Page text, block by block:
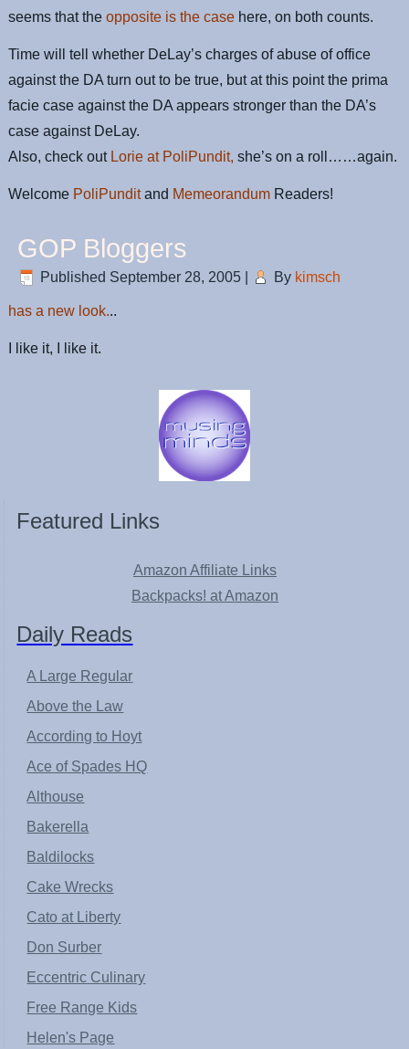
seems that theopposite is the case here, on both counts.
Time will tell whether DeLay’s charges of abuse of office
against the DA turn out to be true, but at this point the prima
facie case against the DA appears stronger than the DA’s
case against DeLay.
Also, check out Lorie at PoliPundit, she’s on a roll……again.
Welcome PoliPunditand Memeorandum Readers!
GOP Bloggers
Published September 28, 2005 By kimsch
has a new look...
I like it, I like it.
Featured Links
Amazon Affiliate Links
Backpacks! at Amazon
Daily Reads
A Large Regular
Above the Law
According to Hoyt
Ace of Spades HQ
Althouse
Bakerella
Baldilocks
Cake Wrecks
Cato at Liberty
Don Surber
Eccentric Culinary
Free Range Kids
Helen's Page